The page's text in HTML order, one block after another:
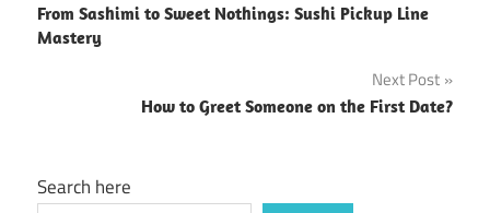
navigation
From Sashimi to Sweet Nothings: Sushi Pickup Line
Mastery
Next Post
How to Greet Someone on the First Date?
Search here